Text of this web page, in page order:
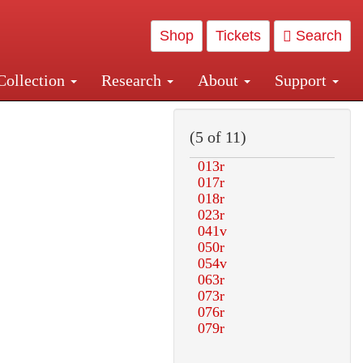
Shop Tickets Search
Research About Support
Central and Penn Station
(5 of 11)